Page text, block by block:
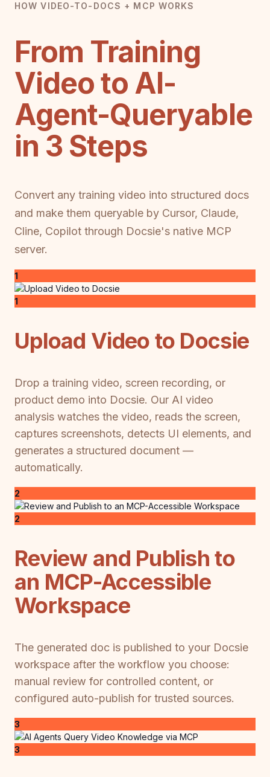
HOW VIDEO-TO-DOCS + MCP WORKS
From Training
Video to AI-
Agent-Queryable
in 3 Steps
Convert any training video into structured docs
and make them queryable by Cursor, Claude,
Cline, Copilot through Docsie's native MCP
server.
1
1
Upload Video to Docsie
Drop a training video, screen recording, or
product demo into Docsie. Our AI video
analysis watches the video, reads the screen,
captures screenshots, detects UI elements, and
generates a structured document —
automatically.
2
2
Review and Publish to
an MCP-Accessible
Workspace
The generated doc is published to your Docsie
workspace after the workflow you choose:
manual review for controlled content, or
configured auto-publish for trusted sources.
3
3